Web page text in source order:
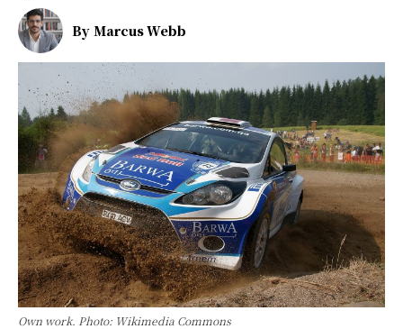
By Marcus Webb
Own work. Photo: Wikimedia Commons